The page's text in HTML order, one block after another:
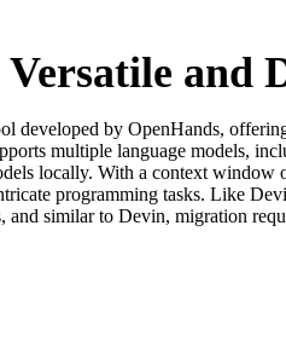
and
developed by OpenHands,
multiple language models,
locally. With a context
programming tasks. Like
and similar to Devin, migration